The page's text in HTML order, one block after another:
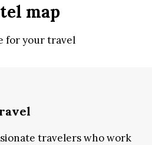
map
for your travel
travelers who work